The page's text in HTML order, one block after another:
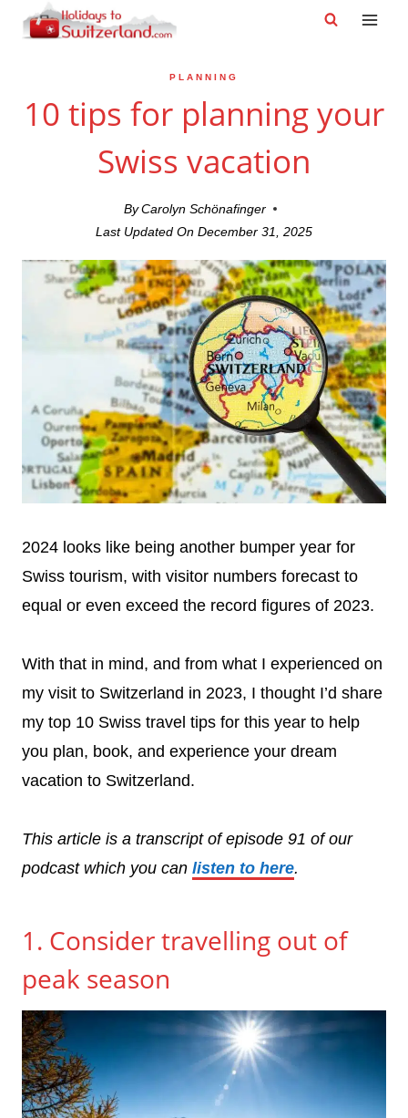
Skip
PLANNING
10 tips for planning your
Swiss vacation
ByCarolyn Schönafinger
Last Updated On December 31, 2025
2024 looks like being another bumper year for
Swiss tourism, with visitor numbers forecast to
equal or even exceed the record figures of 2023.
With that in mind, and from what I experienced on
my visit to Switzerland in 2023, I thought I’d share
my top 10 Swiss travel tips for this year to help
you plan, book, and experience your dream
vacation to Switzerland.
This article is a transcript of episode 91 of our
podcast which you can listen to here.
1. Consider travelling out of
peak season